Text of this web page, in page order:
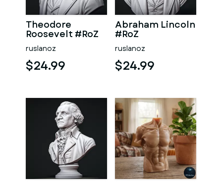
Theodore
Roosevelt #RoZ
ruslanoz
$24.99
Abraham Lincoln
#RoZ
ruslanoz
$24.99